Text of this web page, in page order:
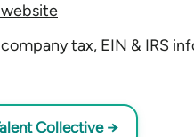
tax, EIN & IRS
Collective →